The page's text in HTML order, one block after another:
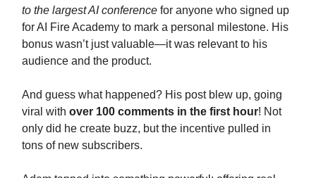
to the largest AI conference for anyone who signed up
for AI Fire Academy to mark a personal milestone. His
bonus wasn’t just valuable—it was relevant to his
audience and the product.
And guess what happened? His post blew up, going
viral with over 100 comments in the first hour! Not
only did he create buzz, but the incentive pulled in
tons of new subscribers.